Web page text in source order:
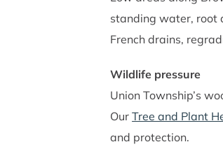
standing water, root
French drains,
Wildlife pressure
Union Township’s
OurTree and Plant
and protection.